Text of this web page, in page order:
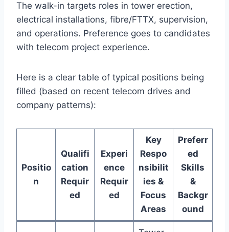
The walk-in targets roles in tower erection,
electrical installations, fibre/FTTX, supervision,
and operations. Preference goes to candidates
with telecom project experience.
Here is a clear table of typical positions being
filled (based on recent telecom drives and
company patterns):
Positio
n
Qualifi
cation
Requir
ed
Experi
ence
Requir
ed
Key
Respo
nsibilit
ies &
Focus
Areas
Preferr
ed
Skills
&
Backgr
ound